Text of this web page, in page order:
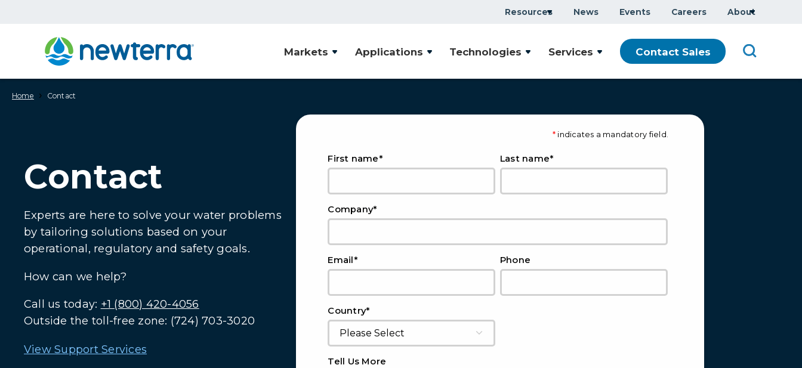
Resources News Events Careers About
Markets Applications Technologies Services Contact Sales
Home › Contact
Contact
Experts are here to solve your water problems
by tailoring solutions based on your
operational, regulatory and safety goals.
How can we help?
Call us today: +1 (800) 420-4056
Outside the toll-free zone: (724) 703-3020
View Support Services
* indicates a mandatory field.
First name* Last name*
Company*
Email* Phone
Country*
Tell Us More